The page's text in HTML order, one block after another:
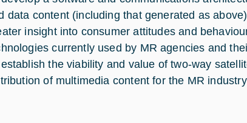
data content (including that generated as
insight into consumer attitudes and
currently used by MR agencies and
the viability and value of two-way
of multimedia content for the MR